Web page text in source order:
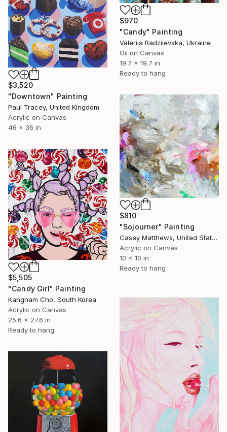
$970
"Candy" Painting
Valeriia Radziievska, Ukraine
Oil on Canvas
19.7 x 19.7 in
Ready to hang
$3,520
"Downtown" Painting
Paul Tracey, United Kingdom
Acrylic on Canvas
46 x 36 in
$810
"Sojourner" Painting
Casey Matthews, United States
Acrylic on Canvas
10 x 10 in
Ready to hang
$5,505
"Candy Girl" Painting
Kangnam Cho, South Korea
Acrylic on Canvas
25.6 x 27.6 in
Ready to hang